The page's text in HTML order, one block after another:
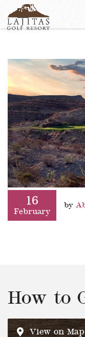
+1-877-Lajitas
English
German
Italian
16
February
by
How to
View on Map